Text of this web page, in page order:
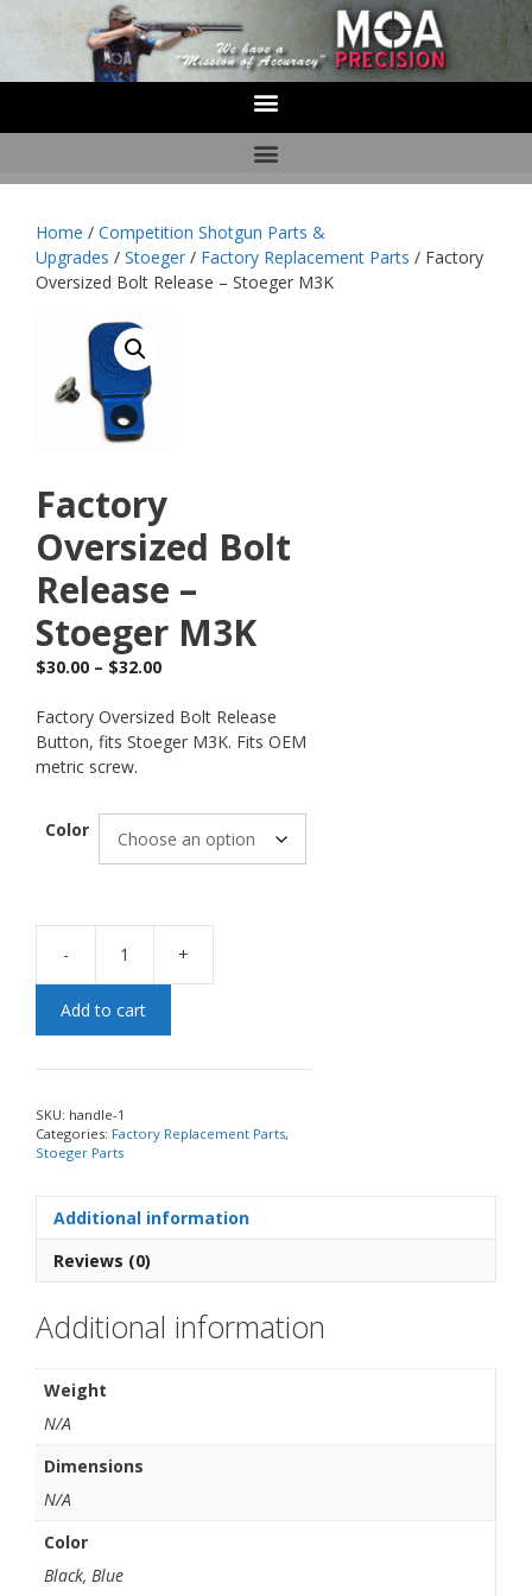
Home / Competition Shotgun Parts &
Upgrades / Stoeger / Factory Replacement Parts / Factory
Oversized Bolt Release – Stoeger M3K
Factory
Oversized Bolt
Release –
Stoeger M3K
$30.00 – $32.00
Factory Oversized Bolt Release
Button, fits Stoeger M3K. Fits OEM
metric screw.
Color
- +
Add to cart
SKU: handle-1
Categories: Factory Replacement Parts,
Stoeger Parts
Additional information
Reviews (0)
Additional information
Weight
N/A
Dimensions
N/A
Color
Black, Blue